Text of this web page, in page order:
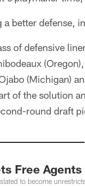
a better defense,
of defensive
(Michigan)
of the solution
round draft
Free
to become